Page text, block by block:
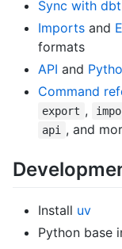
Sync with dbt
Imports and
formats
API and
Command
export ,
api , and
Install uv
Python base